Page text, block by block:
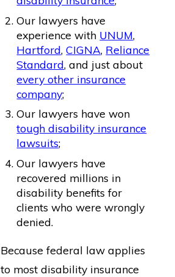
Our lawyers have
experience with UNUM,
Hartford,CIGNA, Reliance
Standard, and just about
every other insurance
company;
Our lawyers have won
tough disability insurance
lawsuits;
Our lawyers have
recovered millions in
disability benefits for
clients who were wrongly
denied.
Because federal law applies
to most disability insurance